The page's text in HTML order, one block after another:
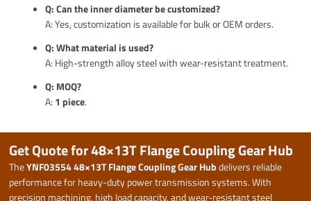
Q: Can the inner diameter be customized?
A: Yes, customization is available for bulk or OEM orders.
Q: What material is used?
A: High-strength alloy steel with wear-resistant treatment.
Q: MOQ?
A: 1 piece.
Get Quote for 48×13T Flange Coupling Gear Hub
TheYNF03554 48×13T Flange Coupling Gear Hubdelivers reliable
performance for heavy-duty power transmission systems. With
precision machining, high load capacity, and wear-resistant steel